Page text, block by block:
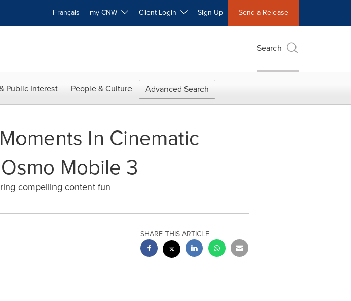
Français my CNW Client Login Sign Up Send a Release
Search
Public Interest People & Culture Advanced Search
In Cinematic
Mobile 3
compelling content fun
SHARE THIS ARTICLE